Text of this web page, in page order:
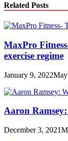
Related Posts
MaxPro
exercise regime
January 9, 2022
Aaron
December 3, 2021